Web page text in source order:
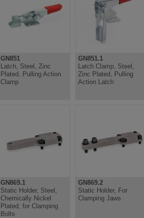
GN851
Latch, Steel, Zinc
Plated, Pulling Action
Clamp
GN851.1
Latch Clamp, Steel,
Zinc Plated, Pulling
Action Latch
GN869.1
Static Holder, Steel,
Chemically Nickel
Plated, for Clamping
Bolts
GN869.2
Static Holder, For
Clamping Jaws